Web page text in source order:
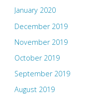
January 2020
December 2019
November 2019
October 2019
September 2019
August 2019